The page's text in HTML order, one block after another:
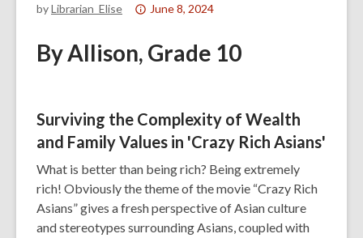
byLibrarian_Elise
Attention:
post
is
years
old
and
the
information
June 8, 2024
By Allison, Grade 10
Surviving the Complexity of Wealth
and Family Values in 'Crazy Rich Asians'
What is better than being rich? Being extremely
rich! Obviously the theme of the movie “Crazy Rich
Asians” gives a fresh perspective of Asian culture
and stereotypes surrounding Asians, coupled with